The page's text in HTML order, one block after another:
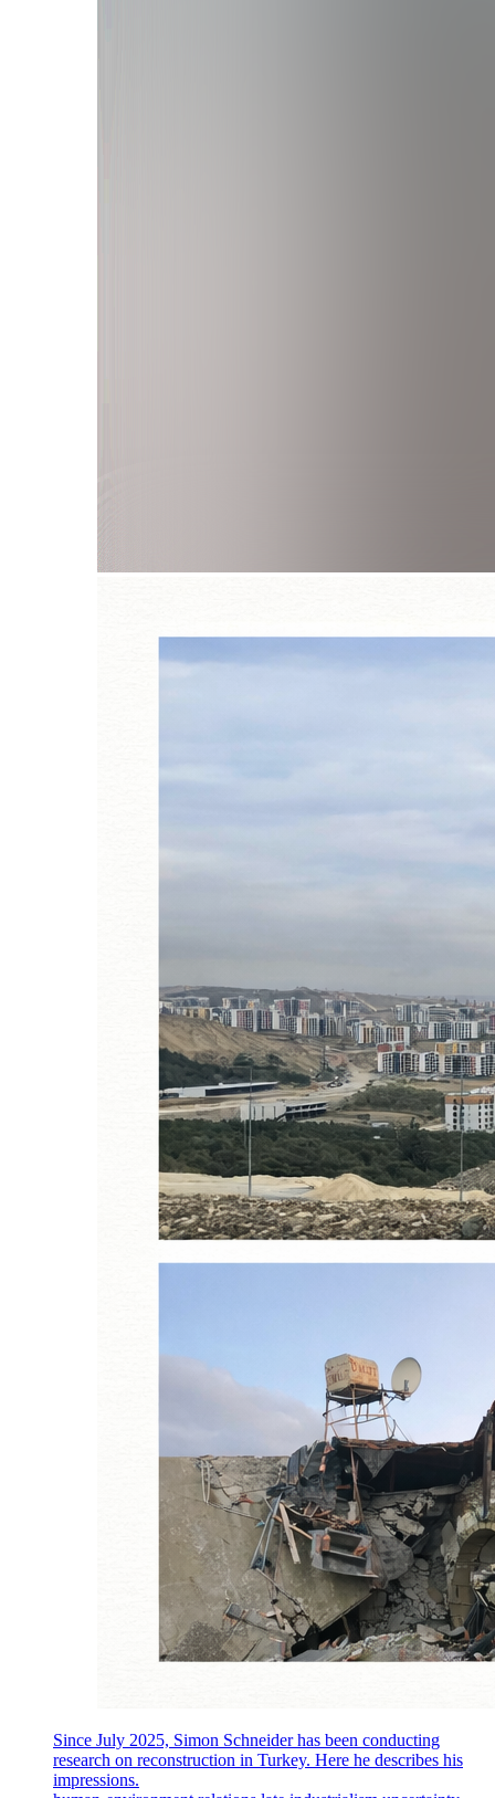
Since July 2025, Simon Schneider has been conducting
research on reconstruction in Turkey. Here he describes his
impressions.